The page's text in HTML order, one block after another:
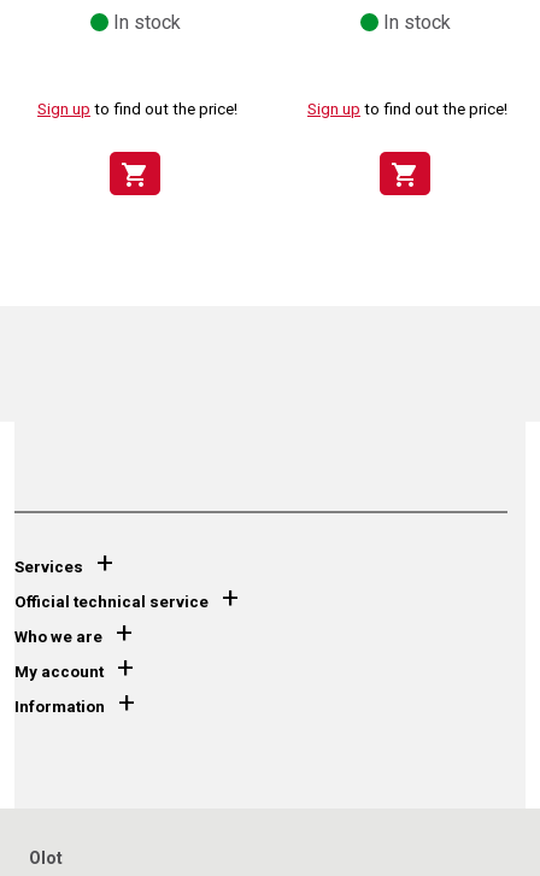
In stock
Sign up to find out the price!
shopping_cart
In stock
Sign up to find out the price!
shopping_cart
Services +
Official technical service +
Who we are +
My account +
Information +
Olot